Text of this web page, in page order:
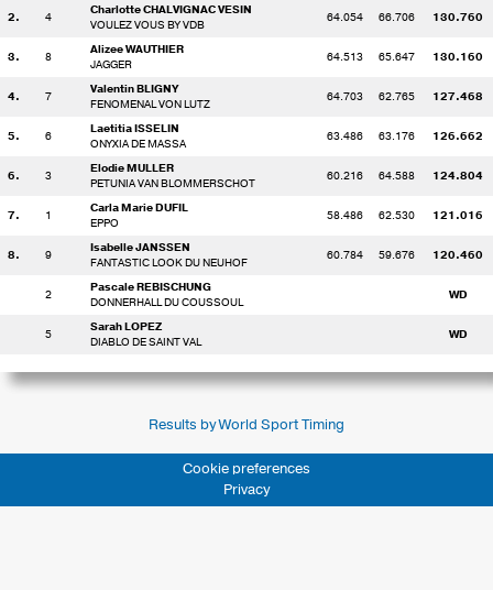
2. 4
Charlotte CHALVIGNAC VESIN
VOULEZ VOUS BY VDB
64.054 66.706 130.760
3. 8
Alizee WAUTHIER
JAGGER
64.513 65.647 130.160
4. 7
Valentin BLIGNY
FENOMENAL VON LUTZ
64.703 62.765 127.468
5. 6
Laetitia ISSELIN
ONYXIA DE MASSA
63.486 63.176 126.662
6. 3
Elodie MULLER
PETUNIA VAN BLOMMERSCHOT
60.216 64.588 124.804
7. 1
Carla Marie DUFIL
EPPO
58.486 62.530 121.016
8. 9
Isabelle JANSSEN
FANTASTIC LOOK DU NEUHOF
60.784 59.676 120.460
2
Pascale REBISCHUNG
DONNERHALL DU COUSSOUL
WD
5
Sarah LOPEZ
DIABLO DE SAINT VAL
WD
Results by World Sport Timing
Cookie preferences
Privacy